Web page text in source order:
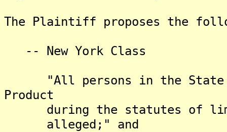
The Plaintiff proposes the
-- New York Class
"All persons in the State of
Product
during the statutes of
alleged;" and